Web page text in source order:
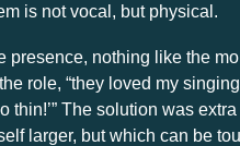
is not vocal, but physical.
presence, nothing like the
role, “they loved my
thin!’” The solution was
larger, but which can be